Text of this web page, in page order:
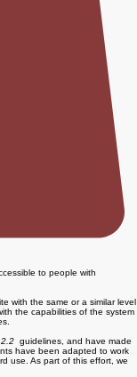
to people with
with the same or a similar level
the capabilities of the system
guidelines, and have made
have been adapted to work
use. As part of this effort, we